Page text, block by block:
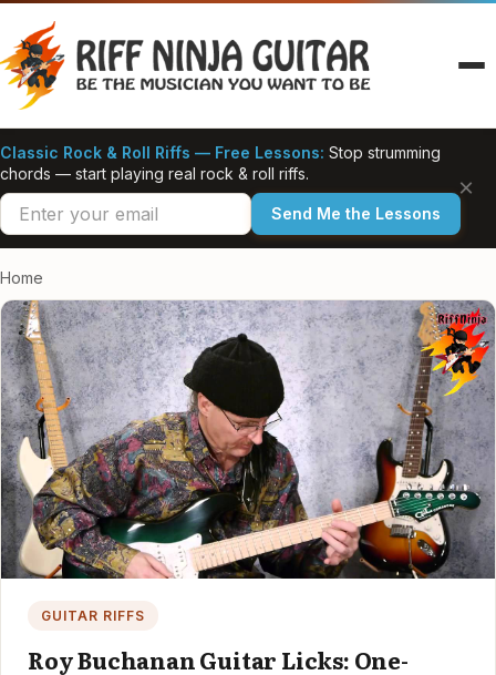
to
content
Classic Rock & Roll Riffs — Free Lessons: Stop strumming
chords — start playing real rock & roll riffs.
Send Me the Lessons
×
Home
GUITAR RIFFS
Roy Buchanan Guitar Licks: One-